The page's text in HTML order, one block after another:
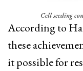
Cell seeding
According to
these
it possible for